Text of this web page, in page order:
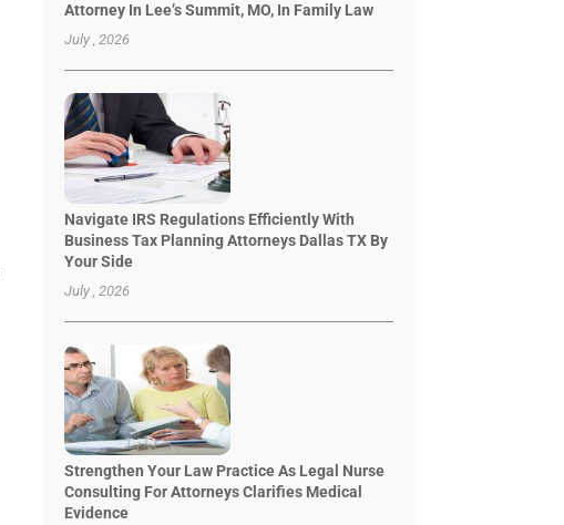
Attorney In Lee’s Summit, MO, In Family Law
July , 2026
Navigate IRS Regulations Efficiently With
Business Tax Planning Attorneys Dallas TX By
Your Side
July , 2026
Strengthen Your Law Practice As Legal Nurse
Consulting For Attorneys Clarifies Medical
Evidence